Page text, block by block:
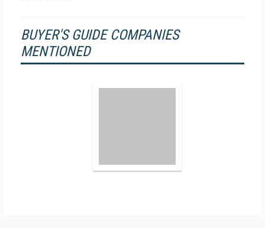
BUYER'S GUIDE COMPANIES
MENTIONED